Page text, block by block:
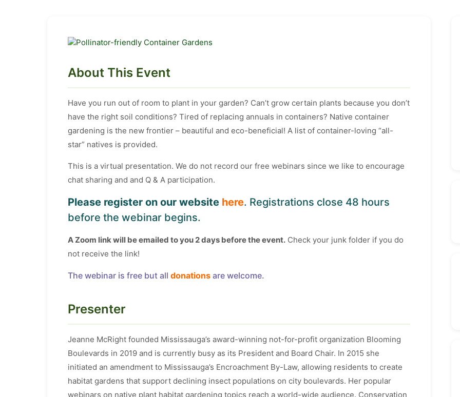
About This Event
Have you run out of room to plant in your garden? Can’t grow certain plants because you don’t
have the right soil conditions? Tired of replacing annuals in containers? Native container
gardening is the new frontier – beautiful and eco-beneficial! A list of container-loving “all-
star” natives is provided.
This is a virtual presentation. We do not record our free webinars since we like to encourage
chat sharing and and Q & A participation.
Please register on our website here. Registrations close 48 hours
before the webinar begins.
A Zoom link will be emailed to you 2 days before the event. Check your junk folder if you do
not receive the link!
The webinar is free but all donations are welcome.
Presenter
Jeanne McRight founded Mississauga’s award-winning not-for-profit organization Blooming
Boulevards in 2019 and is currently busy as its President and Board Chair. In 2015 she
initiated an amendment to Mississauga’s Encroachment By-Law, allowing residents to create
habitat gardens that support declining insect populations on city boulevards. Her popular
webinars on native plant habitat gardening topics reach a world-wide audience. Conservation